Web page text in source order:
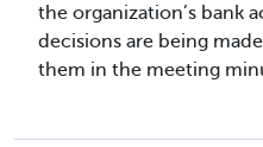
the organization’s bank
decisions are being
them in the meeting